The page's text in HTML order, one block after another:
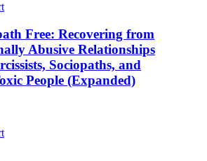
Free: Recovering from
Abusive Relationships
Sociopaths, and
People (Expanded)